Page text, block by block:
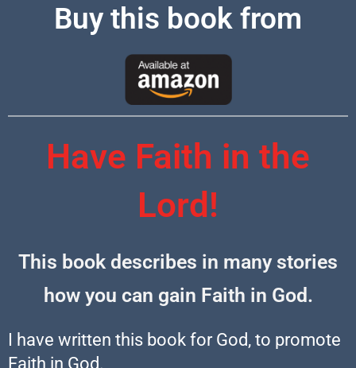
Buy this book from
Have Faith in the
Lord!
This book describes in many stories
how you can gain Faith in God.
I have written this book for God, to promote
Faith in God.